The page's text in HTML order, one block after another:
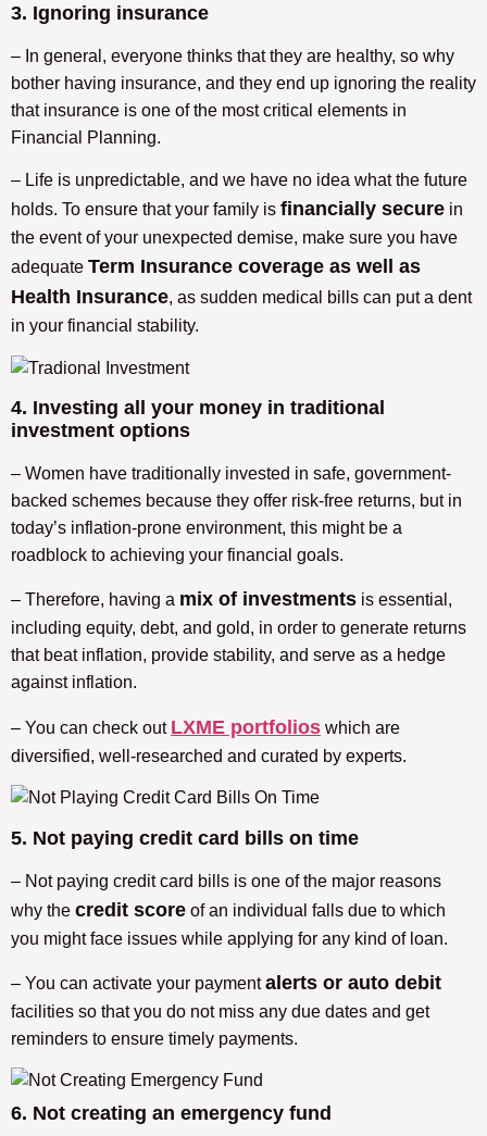
3. Ignoring insurance
– In general, everyone thinks that they are healthy, so why
bother having insurance, and they end up ignoring the reality
that insurance is one of the most critical elements in
Financial Planning.
– Life is unpredictable, and we have no idea what the future
holds. To ensure that your family is financially secure in
the event of your unexpected demise, make sure you have
adequate Term Insurance coverage as well as
Health Insurance, as sudden medical bills can put a dent
in your financial stability.
4. Investing all your money in traditional
investment options
– Women have traditionally invested in safe, government-
backed schemes because they offer risk-free returns, but in
today’s inflation-prone environment, this might be a
roadblock to achieving your financial goals.
– Therefore, having a mix of investments is essential,
including equity, debt, and gold, in order to generate returns
that beat inflation, provide stability, and serve as a hedge
against inflation.
– You can check out LXME portfolios which are
diversified, well-researched and curated by experts.
5. Not paying credit card bills on time
– Not paying credit card bills is one of the major reasons
why the credit score of an individual falls due to which
you might face issues while applying for any kind of loan.
– You can activate your paymentalerts or auto debit
facilities so that you do not miss any due dates and get
reminders to ensure timely payments.
6. Not creating an emergency fund